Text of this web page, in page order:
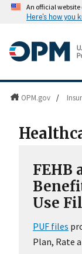
An official
Here's how you
OPM.gov /
FEHB
Use
PUF files
Plan, Rate